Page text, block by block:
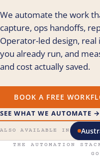
We automate the work
capture, ops handoffs,
Operator-led design,
you already run, and
and cost actually saved.
BOOK A FREE
SEE WHAT WE AUTOMATE →
ALSO AVAILABLE IN
THE AUTOMATION